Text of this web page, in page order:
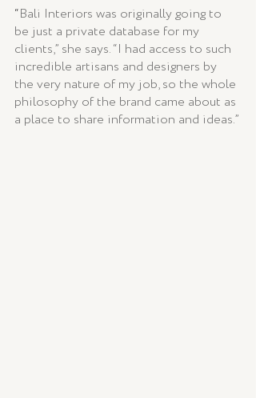
“Bali Interiors was originally going to
be just a private database for my
clients,” she says. “I had access to such
incredible artisans and designers by
the very nature of my job, so the whole
philosophy of the brand came about as
a place to share information and ideas.”